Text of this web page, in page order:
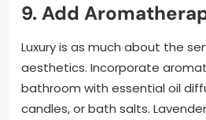
9. Add
Luxury is as much about the
aesthetics. Incorporate
bathroom with essential oil
candles, or bath salts.